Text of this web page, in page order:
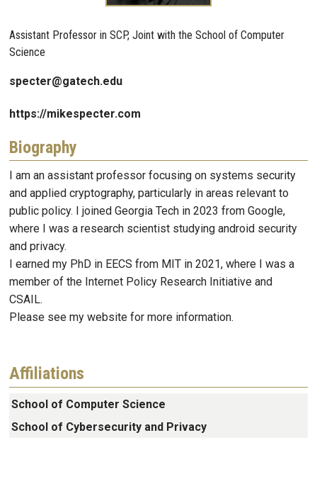
Assistant Professor in SCP, Joint with the School of Computer
Science
specter@gatech.edu
https://mikespecter.com
Biography
I am an assistant professor focusing on systems security
and applied cryptography, particularly in areas relevant to
public policy. I joined Georgia Tech in 2023 from Google,
where I was a research scientist studying android security
and privacy.
I earned my PhD in EECS from MIT in 2021, where I was a
member of the Internet Policy Research Initiative and
CSAIL.
Please see my website for more information.
Affiliations
School of Computer Science
School of Cybersecurity and Privacy